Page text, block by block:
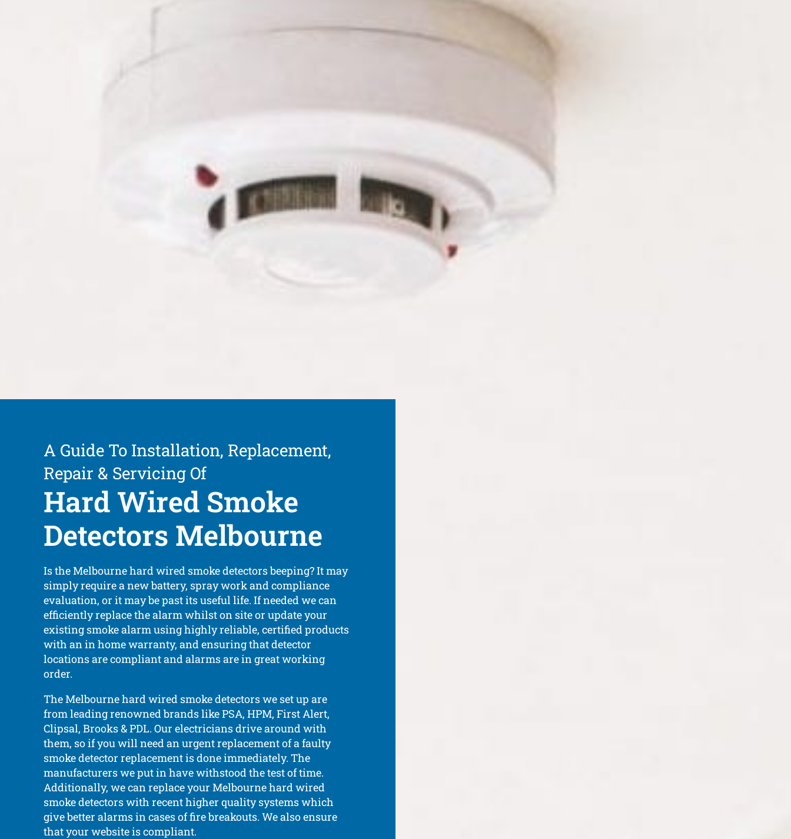
A Guide To Installation, Replacement,
Repair & Servicing Of
Hard Wired Smoke
Detectors Melbourne
Is the Melbourne hard wired smoke detectors beeping? It may
simply require a new battery, spray work and compliance
evaluation, or it may be past its useful life. If needed we can
efficiently replace the alarm whilst on site or update your
existing smoke alarm using highly reliable, certified products
with an in home warranty, and ensuring that detector
locations are compliant and alarms are in great working
order.
The Melbourne hard wired smoke detectors we set up are
from leading renowned brands like PSA, HPM, First Alert,
Clipsal, Brooks & PDL. Our electricians drive around with
them, so if you will need an urgent replacement of a faulty
smoke detector replacement is done immediately. The
manufacturers we put in have withstood the test of time.
Additionally, we can replace your Melbourne hard wired
smoke detectors with recent higher quality systems which
give better alarms in cases of fire breakouts. We also ensure
that your website is compliant.